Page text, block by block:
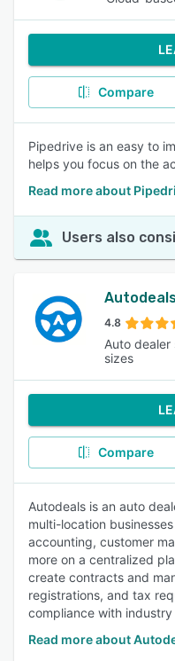
Compare
Pipedrive is an easy to
helps you focus on the
Read more about
Users also
4.8
Auto
sizes
Compare
Autodeals is an auto
multi-location
accounting, customer
more on a centralized
create contracts and
registrations, and tax
compliance with industry
Read more about